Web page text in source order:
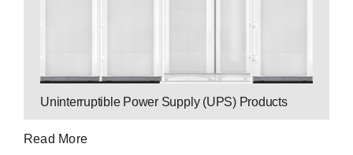
Uninterruptible Power Supply (UPS) Products
Uninterruptible Power Supply (UPS) products
conditioning to optimize the performance of
Read More